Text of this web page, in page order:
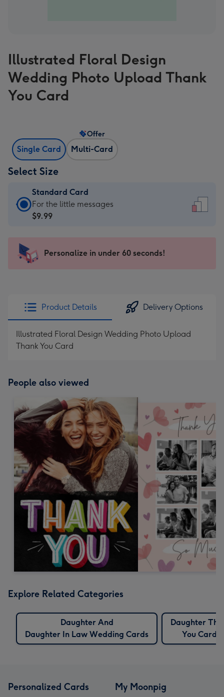
Illustrated Floral Design
Wedding Photo Upload Thank
You Card
Single Card Multi-Card
Offer
Select Size
Standard Card
Standard
Card
-
For
-
Dimensions:
132
x
For the little messages
$9.99
Personalize in under 60 seconds!
Product Details Delivery Options
Illustrated Floral Design Wedding Photo Upload
Thank You Card
People also viewed
Explore Related Categories
Daughter And
Daughter In Law Wedding Cards
Daughter
You Cards
Personalized Cards My Moonpig